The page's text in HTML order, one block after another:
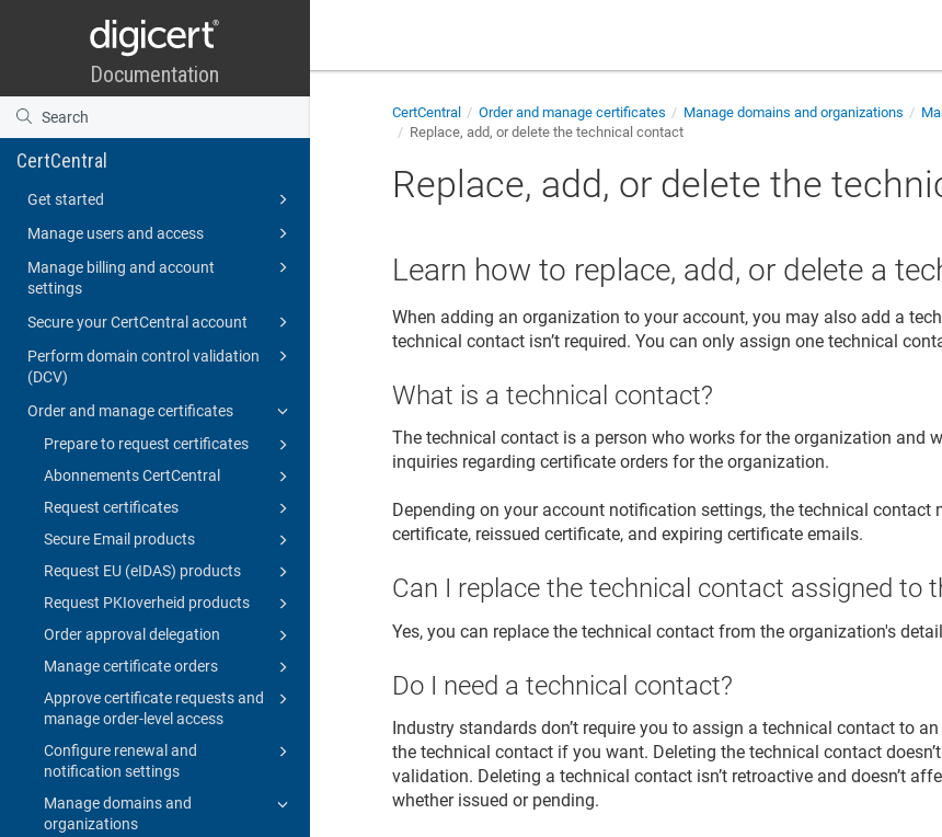
CertCentral
Get started
Manage users and access
Manage billing and account
settings
Secure your CertCentral account
Perform domain control validation
(DCV)
Order and manage certificates
Prepare to request certificates
Abonnements CertCentral
Request certificates
Secure Email products
Request EU (eIDAS) products
Request PKIoverheid products
Order approval delegation
Manage certificate orders
Approve certificate requests and
manage order-level access
Configure renewal and
notification settings
Manage domains and
organizations
CertCentral Order and manage certificates Manage domains and organizations
Replace, add, or delete the technical contact
Replace, add, or delete the
Learn how to replace, add, or delete a
When adding an organization to your account, you may also add a
technical contact isn’t required. You can only assign one technical
What is a technical contact?
The technical contact is a person who works for the organization and
inquiries regarding certificate orders for the organization.
Depending on your account notification settings, the technical contact
certificate, reissued certificate, and expiring certificate emails.
Can I replace the technical contact assigned to
Yes, you can replace the technical contact from the organization's
Do I need a technical contact?
Industry standards don’t require you to assign a technical contact to
the technical contact if you want. Deleting the technical contact
validation. Deleting a technical contact isn’t retroactive and doesn’t
whether issued or pending.